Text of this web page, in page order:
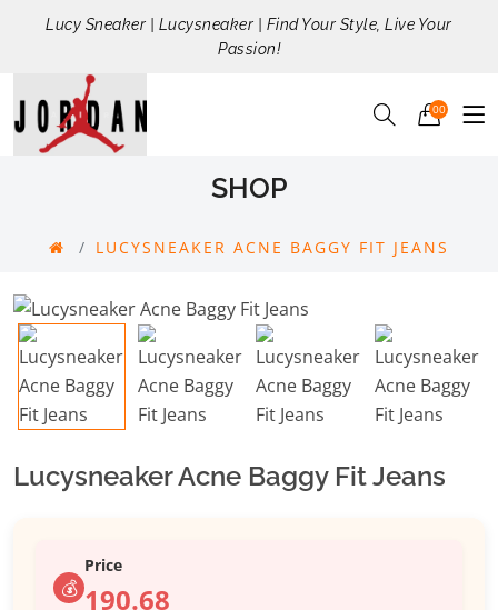
Lucy Sneaker | Lucysneaker | Find Your Style, Live Your
Passion!
00
SHOP
LUCYSNEAKER ACNE BAGGY FIT JEANS
Lucysneaker Acne Baggy Fit Jeans
💰
Price
190.68